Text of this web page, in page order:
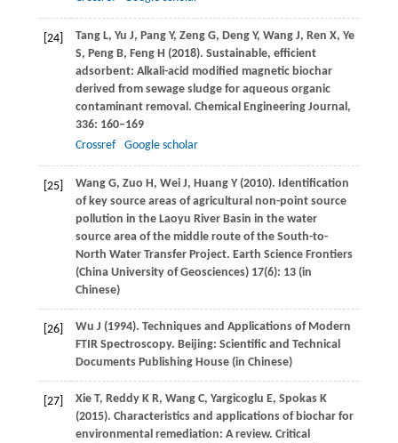
[24] TangL, Yu J, PangY, ZengG, Deng Y, WangJ, Ren X, Ye
S, PengB, FengH (2018). Sustainable, efficient
adsorbent: Alkali-acid modified magnetic biochar
derived from sewage sludge for aqueous organic
contaminant removal. Chemical Engineering Journal,
336: 160–169
Crossref
Google scholar
[25] WangG, Zuo H, WeiJ, HuangY(2010). Identification
of key source areas of agricultural non-point source
pollution in the Laoyu River Basin in the water
source area of the middle route of the South-to-
North Water Transfer Project. Earth Science Frontiers
(China University of Geosciences)17(6): 13 (in
Chinese)
[26] Wu J (1994). Techniques and Applications of Modern
FTIR Spectroscopy. Beijing: Scientific and Technical
Documents Publishing House (in Chinese)
[27] XieT, Reddy K R, Wang C, Yargicoglu E, SpokasK
(2015). Characteristics and applications of biochar for
environmental remediation: A review. Critical